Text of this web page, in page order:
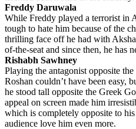
Freddy Daruwala
While Freddy played a terrorist in
tough to hate him because of the
thrilling face off he had with
of-the-seat and since then, he has
Rishabh Sawhney
Playing the antagonist opposite
Roshan couldn’t have been easy,
he stood tall opposite the Greek
appeal on screen made him
which is completely opposite to his
audience love him even more.